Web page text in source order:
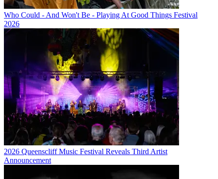
Who Could - And Won't Be - Playing At Good Things Festival
2026
2026 Queenscliff Music Festival Reveals Third Artist
Announcement